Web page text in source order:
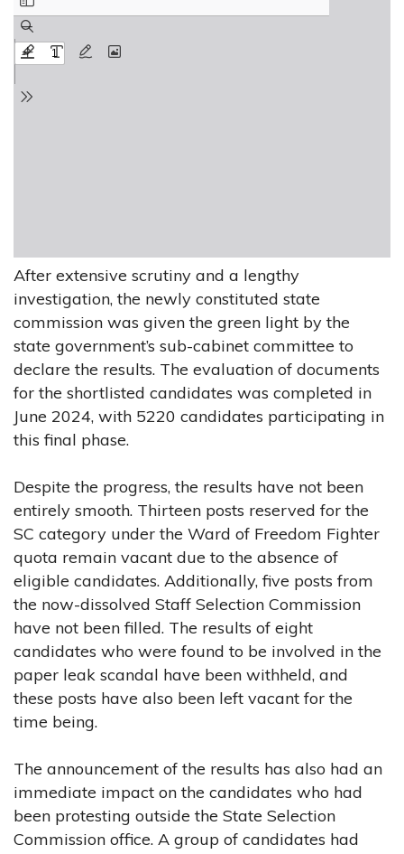
After extensive scrutiny and a lengthy
investigation, the newly constituted state
commission was given the green light by the
state government’s sub-cabinet committee to
declare the results. The evaluation of documents
for the shortlisted candidates was completed in
June 2024, with 5220 candidates participating in
this final phase.
Despite the progress, the results have not been
entirely smooth. Thirteen posts reserved for the
SC category under the Ward of Freedom Fighter
quota remain vacant due to the absence of
eligible candidates. Additionally, five posts from
the now-dissolved Staff Selection Commission
have not been filled. The results of eight
candidates who were found to be involved in the
paper leak scandal have been withheld, and
these posts have also been left vacant for the
time being.
The announcement of the results has also had an
immediate impact on the candidates who had
been protesting outside the State Selection
Commission office. A group of candidates had